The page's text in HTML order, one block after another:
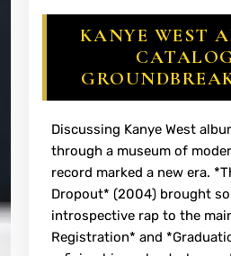
KANYE WEST
Discussing Kanye West
through a museum of
record marked a new era.
Dropout* (2004) brought
introspective rap to the
Registration* and